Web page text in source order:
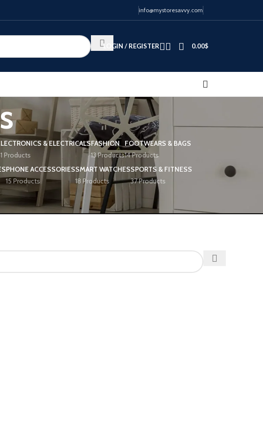
info@mystoresavvy.com
LOGIN / REGISTER 0.00$
& ELECTRICALS
Products
FASHION
13 Products
FOOTWEARS & BAGS
14 Products
PHONE ACCESSORIES
15 Products
SMART WATCHES
18 Products
SPORTS & FITNESS
37 Products